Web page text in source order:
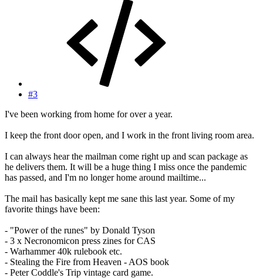
#3
I've been working from home for over a year.
I keep the front door open, and I work in the front living room area.
I can always hear the mailman come right up and scan package as
he delivers them. It will be a huge thing I miss once the pandemic
has passed, and I'm no longer home around mailtime...
The mail has basically kept me sane this last year. Some of my
favorite things have been:
- "Power of the runes" by Donald Tyson
- 3 x Necronomicon press zines for CAS
- Warhammer 40k rulebook etc.
- Stealing the Fire from Heaven - AOS book
- Peter Coddle's Trip vintage card game.